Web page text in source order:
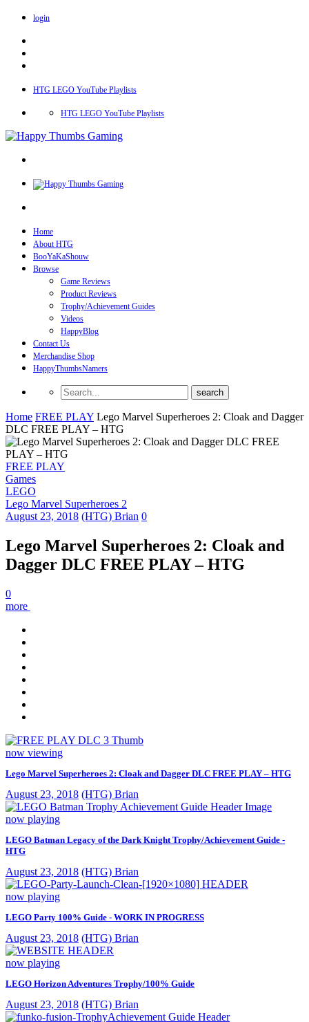
login
HTG LEGO YouTube Playlists
HTG LEGO YouTube Playlists
Home
About HTG
BooYaKaShouw
Browse
Game Reviews
Product Reviews
Trophy/Achievement Guides
Videos
HappyBlog
Contact Us
Merchandise Shop
HappyThumbsNamers
Home FREE PLAY Lego Marvel Superheroes 2: Cloak and Dagger
DLC FREE PLAY – HTG
FREE PLAY
Games
LEGO
Lego Marvel Superheroes 2
August 23, 2018 (HTG) Brian 0
Lego Marvel Superheroes 2: Cloak and
Dagger DLC FREE PLAY – HTG
0
more
now viewing
Lego Marvel Superheroes 2: Cloak and Dagger DLC FREE PLAY – HTG
August 23, 2018 (HTG) Brian
now playing
LEGO Batman Legacy of the Dark Knight Trophy/Achievement Guide -
HTG
August 23, 2018 (HTG) Brian
now playing
LEGO Party 100% Guide - WORK IN PROGRESS
August 23, 2018 (HTG) Brian
now playing
LEGO Horizon Adventures Trophy/100% Guide
August 23, 2018 (HTG) Brian